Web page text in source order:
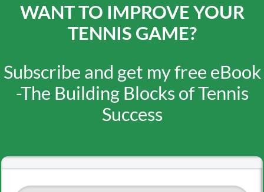
WANT TO IMPROVE YOUR
TENNIS GAME?
Subscribe and get my free eBook
-The Building Blocks of Tennis
Success